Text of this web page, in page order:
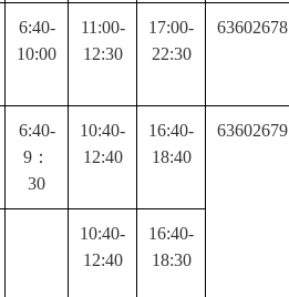
6:40-
10:00
11:00-
12:30
17:00-
22:30
63602678
6:40-
9 ：
30
10:40-
12:40
16:40-
18:40
63602679
10:40-
12:40
16:40-
18:30